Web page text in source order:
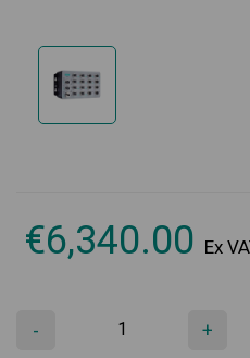
€6,340.00 Ex
- +